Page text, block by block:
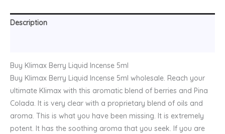
Description
Buy Klimax Berry Liquid Incense 5ml
Buy Klimax Berry Liquid Incense 5ml wholesale. Reach your
ultimate Klimax with this aromatic blend of berries and Pina
Colada. It is very clear with a proprietary blend of oils and
aroma. This is what you have been missing. It is extremely
potent. It has the soothing aroma that you seek. If you are